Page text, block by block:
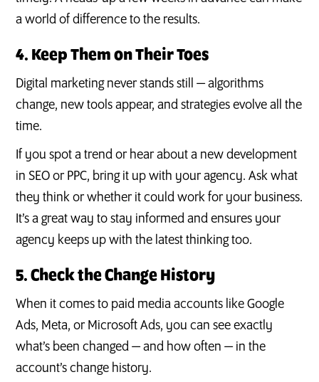
a world of difference to the results.
4. Keep Them on Their Toes
Digital marketing never stands still — algorithms
change, new tools appear, and strategies evolve all the
time.
If you spot a trend or hear about a new development
in SEO or PPC, bring it up with your agency. Ask what
they think or whether it could work for your business.
It’s a great way to stay informed and ensures your
agency keeps up with the latest thinking too.
5. Check the Change History
When it comes to paid media accounts like Google
Ads, Meta, or Microsoft Ads, you can see exactly
what’s been changed — and how often — in the
account’s change history.